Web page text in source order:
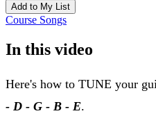
Add to My List
Course Songs
In this video
Here's how to TUNE your
- D - G - B - E.